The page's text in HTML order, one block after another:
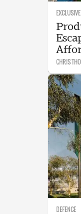
EXCLUSIVE
CHRIS
DEFENCE